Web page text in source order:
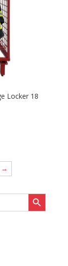
Locker 18
→
Search Button